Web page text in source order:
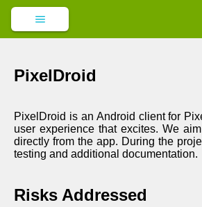
PixelDroid
PixelDroid is an Android client for
user experience that excites. We
directly from the app. During the
testing and additional documentation.
Risks Addressed